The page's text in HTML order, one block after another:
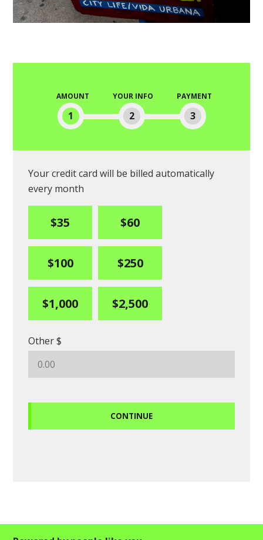
AMOUNT
1
YOUR INFO
2
PAYMENT
3
Your credit card will be billed automatically
every month
$35 $60
$100 $250
$1,000 $2,500
Other $
CONTINUE